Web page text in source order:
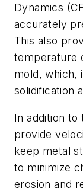
Dynamics
accurately
This also
temperature
mold, which,
solidification
In addition to
provide
keep metal
to minimize
erosion and